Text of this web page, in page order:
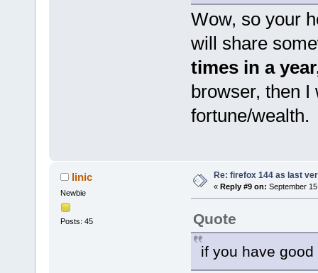
Wow, so your
will share
times in a
browser, then I
fortune/wealth.
linic
Newbie
Posts: 45
Re: firefox 144 as last
« Reply #9 on: September
Quote
if you have